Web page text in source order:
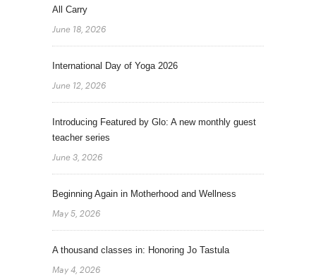
All Carry
June 18, 2026
International Day of Yoga 2026
June 12, 2026
Introducing Featured by Glo: A new monthly guest
teacher series
June 3, 2026
Beginning Again in Motherhood and Wellness
May 5, 2026
A thousand classes in: Honoring Jo Tastula
May 4, 2026